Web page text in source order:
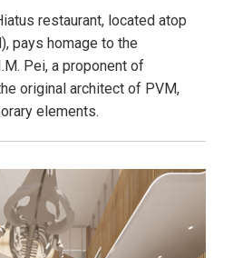
restaurant, located atop
pays homage to the
Pei, a proponent of
original architect of PVM,
elements.